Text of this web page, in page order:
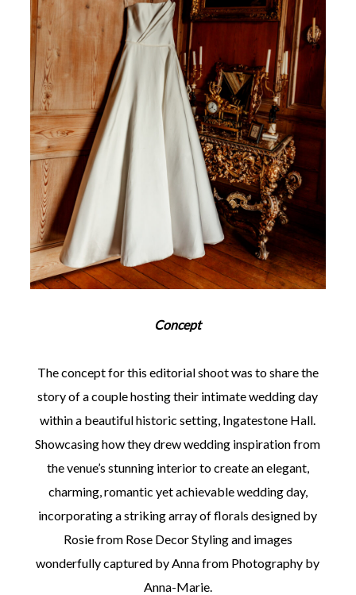
Concept
The concept for this editorial shoot was to share the
story of a couple hosting their intimate wedding day
within a beautiful historic setting, Ingatestone Hall.
Showcasing how they drew wedding inspiration from
the venue’s stunning interior to create an elegant,
charming, romantic yet achievable wedding day,
incorporating a striking array of florals designed by
Rosie from Rose Decor Styling and images
wonderfully captured by Anna from Photography by
Anna-Marie.